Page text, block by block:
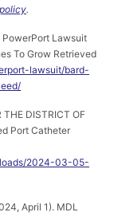
.
PowerPort Lawsuit
To Grow Retrieved
lawsuit/bard-
THE DISTRICT OF
Port Catheter
2024-03-05-
April 1). MDL